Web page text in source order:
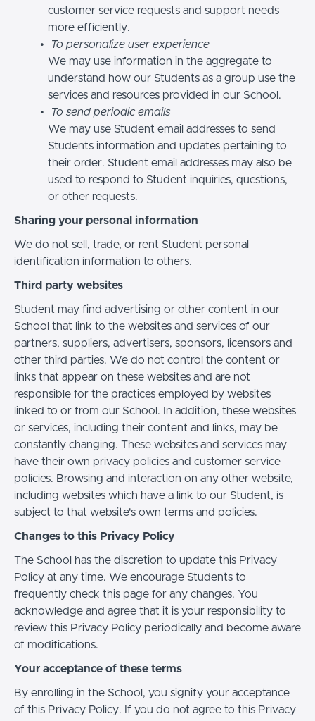
customer service requests and support needs
more efficiently.
To personalize user experience
We may use information in the aggregate to
understand how our Students as a group use the
services and resources provided in our School.
To send periodic emails
We may use Student email addresses to send
Students information and updates pertaining to
their order. Student email addresses may also be
used to respond to Student inquiries, questions,
or other requests.
Sharing your personal information
We do not sell, trade, or rent Student personal
identification information to others.
Third party websites
Student may find advertising or other content in our
School that link to the websites and services of our
partners, suppliers, advertisers, sponsors, licensors and
other third parties. We do not control the content or
links that appear on these websites and are not
responsible for the practices employed by websites
linked to or from our School. In addition, these websites
or services, including their content and links, may be
constantly changing. These websites and services may
have their own privacy policies and customer service
policies. Browsing and interaction on any other website,
including websites which have a link to our Student, is
subject to that website's own terms and policies.
Changes to this Privacy Policy
The School has the discretion to update this Privacy
Policy at any time. We encourage Students to
frequently check this page for any changes. You
acknowledge and agree that it is your responsibility to
review this Privacy Policy periodically and become aware
of modifications.
Your acceptance of these terms
By enrolling in the School, you signify your acceptance
of this Privacy Policy. If you do not agree to this Privacy